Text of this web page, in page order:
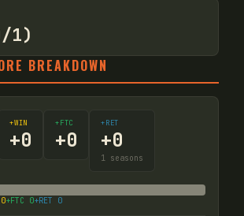
1)
BREAKDOWN
+WIN
+0
+FTC
+0
+RET
+0
1 seasons
0+FTC 0+RET 0